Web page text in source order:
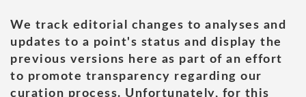
We track editorial changes to analyses and
updates to a point's status and display the
previous versions here as part of an effort
to promote transparency regarding our
curation process. Unfortunately, for this